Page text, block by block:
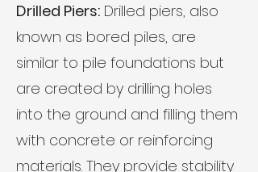
Drilled Piers: Drilled piers, also
known as bored piles, are
similar to pile foundations but
are created by drilling holes
into the ground and filling them
with concrete or reinforcing
materials. They provide stability